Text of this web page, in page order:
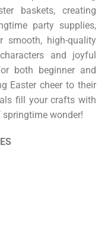
baskets, creating
party supplies,
smooth, high-quality
and joyful
both beginner and
Easter cheer to their
fill your crafts with
wonder!